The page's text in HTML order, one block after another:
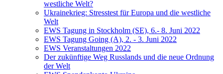
westliche Welt?
Ukrainekrieg: Stresstest für Europa und die westliche
Welt
EWS Tagung in Stockholm (SE), 6.- 8. Juni 2022
EWS Tagung Going (A), 2. - 3. Juni 2022
EWS Veranstaltungen 2022
Der zukünftige Weg Russlands und die neue Ordnung
der Welt